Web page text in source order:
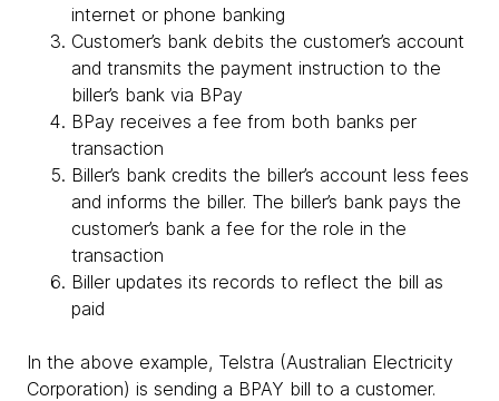
internet or phone banking
Customer’s bank debits the customer’s account
and transmits the payment instruction to the
biller’s bank via BPay
BPay receives a fee from both banks per
transaction
Biller’s bank credits the biller’s account less fees
and informs the biller. The biller’s bank pays the
customer’s bank a fee for the role in the
transaction
Biller updates its records to reflect the bill as
paid
In the above example, Telstra (Australian Electricity
Corporation) is sending a BPAY bill to a customer.